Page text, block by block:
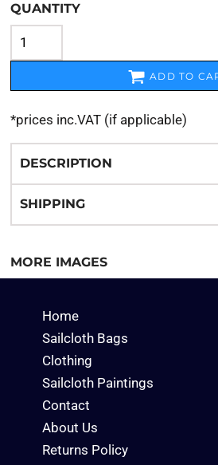
QUANTITY
ADD TO
*prices inc.VAT (if applicable)
DESCRIPTION
SHIPPING
MORE IMAGES
Home
Sailcloth Bags
Clothing
Sailcloth Paintings
Contact
About Us
Returns Policy